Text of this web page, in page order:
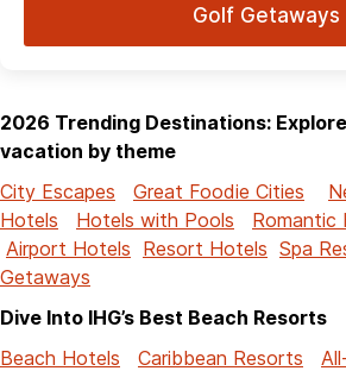
Golf Getaways
2026 Trending Destinations:
vacation by theme
City Escapes
Great Foodie Cities
Hotels
Hotels with Pools Romantic
Airport Hotels Resort Hotels Spa
Getaways
Dive Into IHG’s Best Beach Resorts
Beach Hotels
Caribbean Resorts